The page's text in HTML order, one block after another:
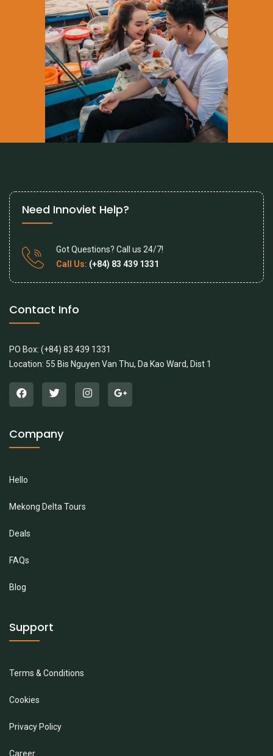
Need Innoviet Help?
Got Questions? Call us 24/7!
Call Us: (+84) 83 439 1331
Contact Info
PO Box: (+84) 83 439 1331
Location: 55 Bis Nguyen Van Thu, Da Kao Ward, Dist 1
Company
Hello
Mekong Delta Tours
Deals
FAQs
Blog
Support
Terms & Conditions
Cookies
Privacy Policy
Career